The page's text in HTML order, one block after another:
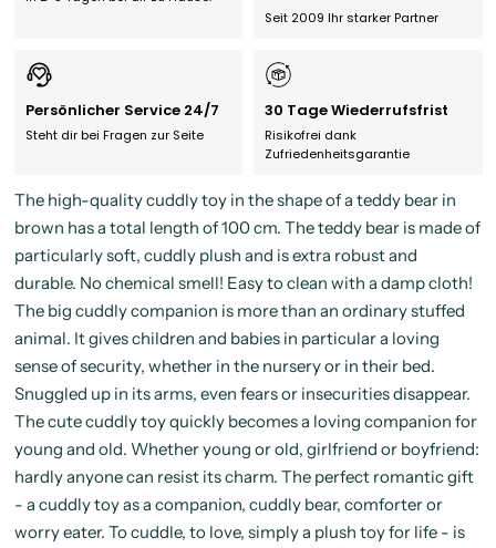
Seit 2009 Ihr starker Partner
Persönlicher Service 24/7
Steht dir bei Fragen zur Seite
30 Tage Wiederrufsfrist
Risikofrei dank
Zufriedenheitsgarantie
The high-quality cuddly toy in the shape of a teddy bear in
brown has a total length of 100 cm. The teddy bear is made of
particularly soft, cuddly plush and is extra robust and
durable. No chemical smell! Easy to clean with a damp cloth!
The big cuddly companion is more than an ordinary stuffed
animal. It gives children and babies in particular a loving
sense of security, whether in the nursery or in their bed.
Snuggled up in its arms, even fears or insecurities disappear.
The cute cuddly toy quickly becomes a loving companion for
young and old. Whether young or old, girlfriend or boyfriend:
hardly anyone can resist its charm. The perfect romantic gift
- a cuddly toy as a companion, cuddly bear, comforter or
worry eater. To cuddle, to love, simply a plush toy for life - is